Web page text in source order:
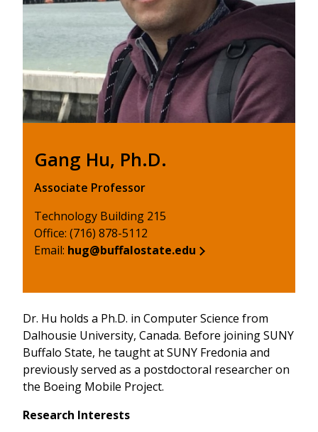
Gang Hu, Ph.D.
Associate Professor
Technology Building 215
Office: (716) 878-5112
Email: hug@buffalostate.edu
Dr. Hu holds a Ph.D. in Computer Science from
Dalhousie University, Canada. Before joining SUNY
Buffalo State, he taught at SUNY Fredonia and
previously served as a postdoctoral researcher on
the Boeing Mobile Project.
Research Interests